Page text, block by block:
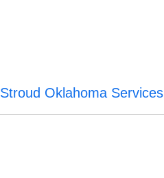
Stroud Oklahoma Services